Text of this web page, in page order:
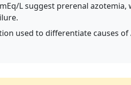
L suggest prerenal azotemia,
used to differentiate causes of